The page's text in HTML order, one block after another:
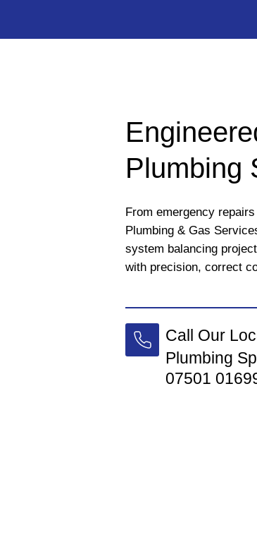
Plumbing
From emergency
Plumbing & Gas
system balancing
with precision, correct
Call Our
Plumbing
07501